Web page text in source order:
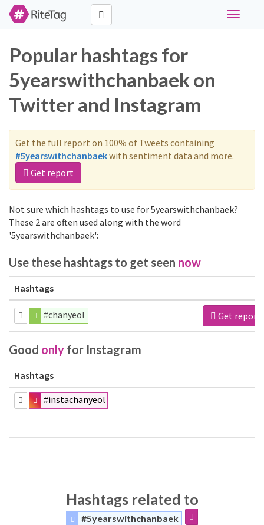
Toggle
Popular hashtags for
5yearswithchanbaek on
Twitter and Instagram
Get the full report on 100% of Tweets containing
#5yearswithchanbaekwith sentiment data and more.
Get report
Not sure which hashtags to use for 5yearswithchanbaek?
These 2 are often used along with the word
'5yearswithchanbaek':
Use these hashtags to get seen now
Hashtags
#chanyeol Get report
Good only for Instagram
Hashtags
#instachanyeol
Hashtags related to
#5yearswithchanbaek